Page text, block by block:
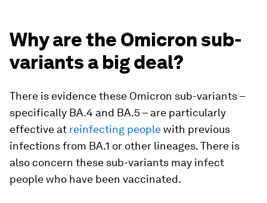
Why are the Omicron sub-
variants a big deal?
There is evidence these Omicron sub-variants –
specifically BA.4 and BA.5 – are particularly
effective at reinfecting peoplewith previous
infections from BA.1 or other lineages. There is
also concern these sub-variants may infect
people who have been vaccinated.